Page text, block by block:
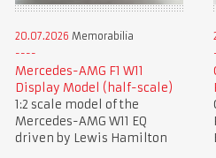
20.07.2026 Memorabilia
Mercedes-AMG F1 W11
Display Model (half-scale)
1:2 scale model of the
Mercedes-AMG W11 EQ
driven by Lewis Hamilton